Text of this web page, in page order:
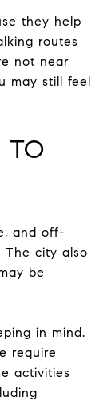
they help
routes
not near
may still feel
TO
and off-
The city also
be
in mind.
require
activities